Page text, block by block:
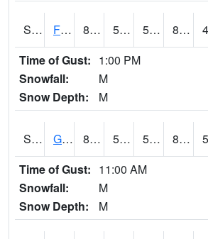
S2022 Fort Reno #1 87.6 51.4 51.4 84.16676
Time of Gust: 1:00 PM
Snowfall:
M
Snow Depth:
M
S2024 Goodwin Ck Pasture 89.1 57.6 57.6 89.09505
Time of Gust: 11:00 AM
Snowfall:
M
Snow Depth:
M